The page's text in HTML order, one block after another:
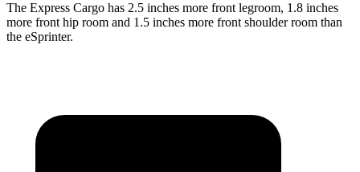
The Express Cargo has 2.5 inches more front legroom, 1.8 inches
more front hip room and 1.5 inches more front shoulder room than
the eSprinter.